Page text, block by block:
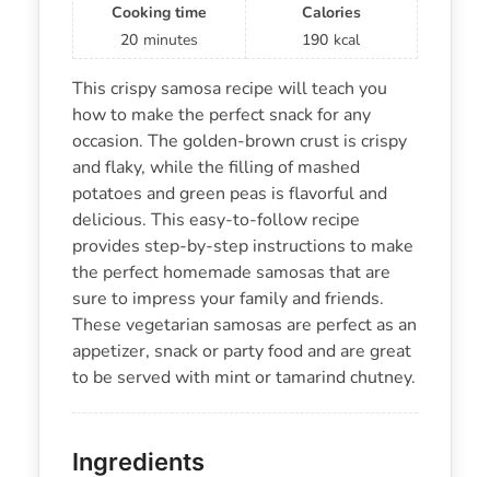
Cooking time
20 minutes
Calories
190 kcal
This crispy samosa recipe will teach you
how to make the perfect snack for any
occasion. The golden-brown crust is crispy
and flaky, while the filling of mashed
potatoes and green peas is flavorful and
delicious. This easy-to-follow recipe
provides step-by-step instructions to make
the perfect homemade samosas that are
sure to impress your family and friends.
These vegetarian samosas are perfect as an
appetizer, snack or party food and are great
to be served with mint or tamarind chutney.
Ingredients